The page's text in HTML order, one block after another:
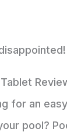
for an
pool?